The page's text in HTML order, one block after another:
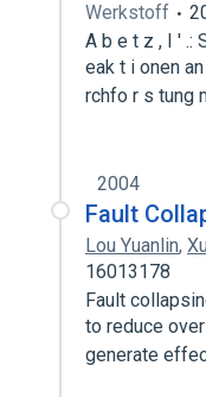
Werkstoff
A b e t z , I ' .:
eak t i onen
rchfo r s tung
2004
Fault
Lou Yuanlin,
16013178
Fault
to reduce
generate